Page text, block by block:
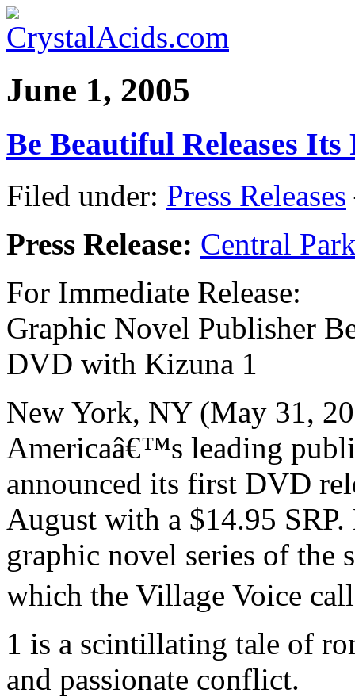
June 1, 2005
Be Beautiful Releases
Filed under: Press Releases
Press Release: Central
For Immediate Release:
Graphic Novel Publisher
DVD with Kizuna 1
New York, NY (May 31,
Americaâ€™s leading
announced its first DVD
August with a $14.95
graphic novel series of the
which the Village Voice
1 is a scintillating tale of
and passionate conflict.